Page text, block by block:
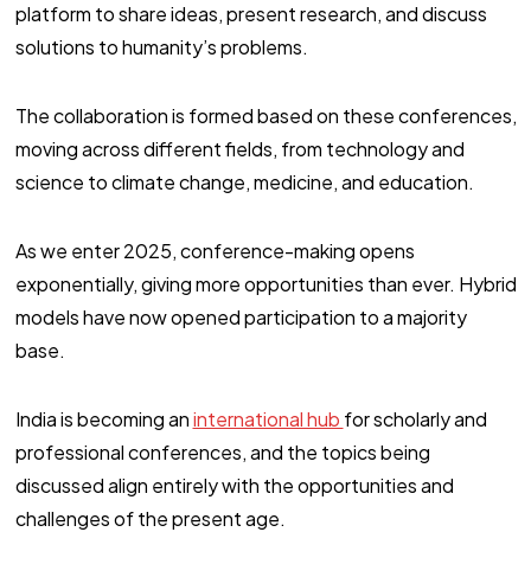
platform to share ideas, present research, and discuss
solutions to humanity’s problems.
The collaboration is formed based on these conferences,
moving across different fields, from technology and
science to climate change, medicine, and education.
As we enter 2025, conference-making opens
exponentially, giving more opportunities than ever. Hybrid
models have now opened participation to a majority
base.
India is becoming aninternational hub for scholarly and
professional conferences, and the topics being
discussed align entirely with the opportunities and
challenges of the present age.